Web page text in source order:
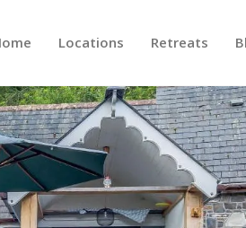
Locations Retreats